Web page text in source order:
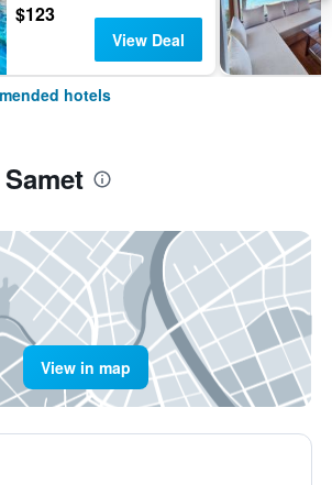
$123
View Deal
hotels
View in map